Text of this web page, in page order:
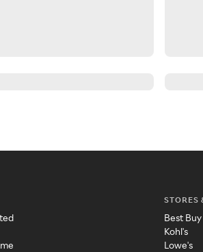
STORES
Best Buy
Kohl's
Lowe's